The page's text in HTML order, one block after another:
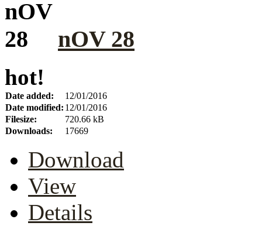
nOV 28
hot!
Date added:
12/01/2016
Date modified: 12/01/2016
Filesize:
720.66 kB
Downloads:
17669
Download
View
Details